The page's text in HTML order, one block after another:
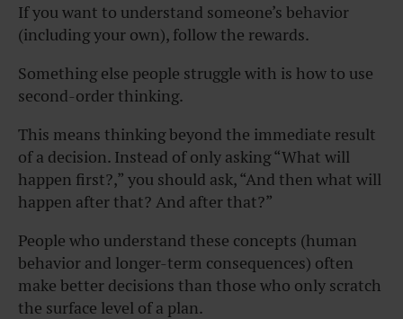
If you want to understand someone’s behavior
(including your own), follow the rewards.
Something else people struggle with is how to use
second-order thinking.
This means thinking beyond the immediate result
of a decision. Instead of only asking “What will
happen first?,” you should ask, “And then what will
happen after that? And after that?”
People who understand these concepts (human
behavior and longer-term consequences) often
make better decisions than those who only scratch
the surface level of a plan.